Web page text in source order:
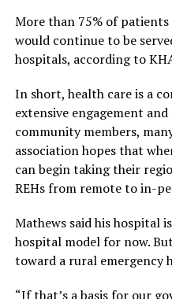
More than 75% of
would continue to be
hospitals, according to
In short, health care is a
extensive engagement
community members,
association hopes that
can begin taking their
REHs from remote to in-
Mathews said his hospital
hospital model for now.
toward a rural emergency
“If that’s a basis for our